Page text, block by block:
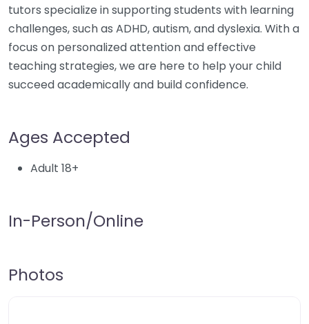
tutors specialize in supporting students with learning
challenges, such as ADHD, autism, and dyslexia. With a
focus on personalized attention and effective
teaching strategies, we are here to help your child
succeed academically and build confidence.
Ages Accepted
Adult 18+
In-Person/Online
Photos